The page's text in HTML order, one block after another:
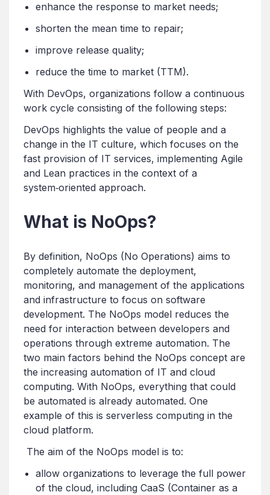
enhance the response to market needs;
shorten the mean time to repair;
improve release quality;
reduce the time to market (TTM).
With DevOps, organizations follow a continuous
work cycle consisting of the following steps:
DevOps highlights the value of people and a
change in the IT culture, which focuses on the
fast provision of IT services, implementing Agile
and Lean practices in the context of a
system‑oriented approach.
What is NoOps?
By definition, NoOps (No Operations) aims to
completely automate the deployment,
monitoring, and management of the applications
and infrastructure to focus on software
development. The NoOps model reduces the
need for interaction between developers and
operations through extreme automation. The
two main factors behind the NoOps concept are
the increasing automation of IT and cloud
computing. With NoOps, everything that could
be automated is already automated. One
example of this is serverless computing in the
cloud platform.
The aim of the NoOps model is to:
allow organizations to leverage the full power
of the cloud, including CaaS (Container as a